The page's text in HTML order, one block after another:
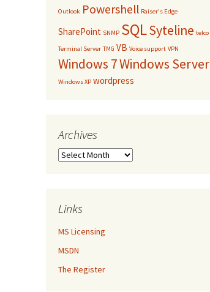
Outlook Powershell Raiser's Edge
SharePoint SNMP SQLSyteline telco
Terminal Server TMG VB Voice support VPN
Windows 7Windows Server
Windows XP wordpress
Archives
Archives
Links
MS Licensing
MSDN
The Register